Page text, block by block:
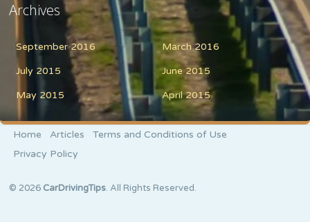
Archives
September 2016 March 2016
July 2015 June 2015
May 2015 April 2015
Home Articles
Terms and Conditions of Use
Privacy Policy
© 2026 CarDrivingTips. All Rights Reserved.